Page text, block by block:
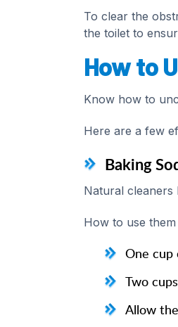
To clear the
the toilet to
How to
Know how to
Here are a few
Baking
Natural cleaners
How to use
One cup
Two
Allow